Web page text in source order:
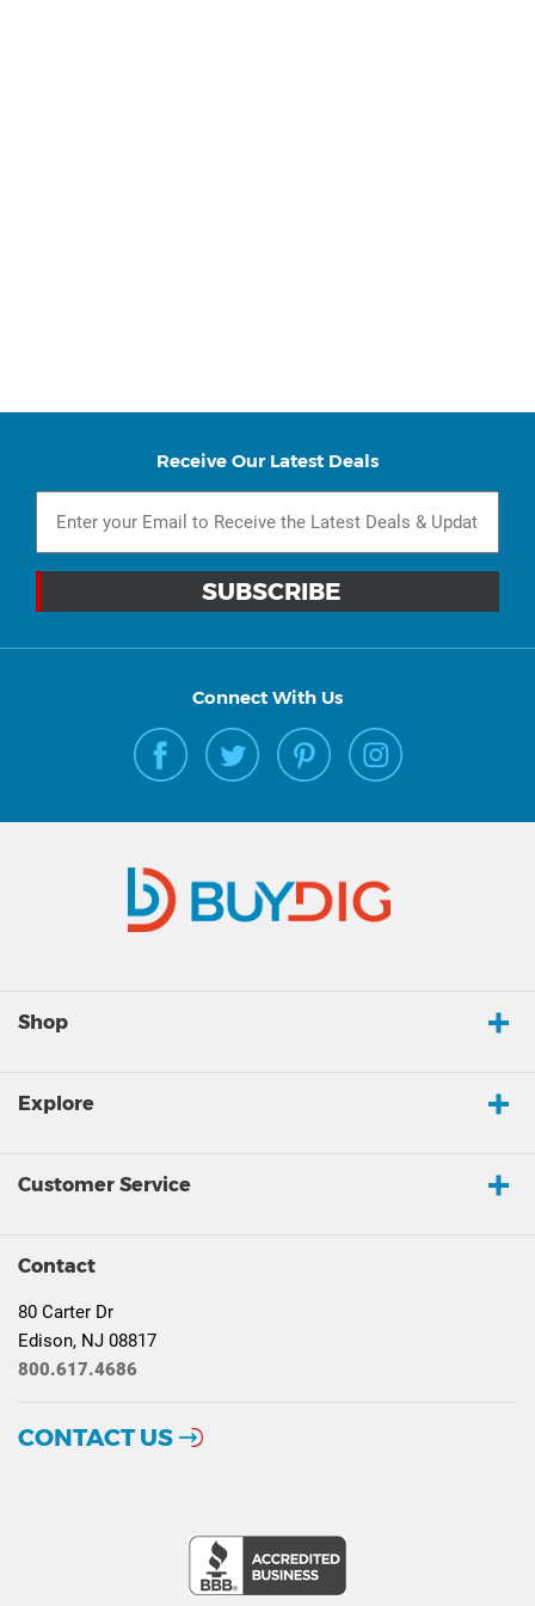
Receive Our Latest Deals
Connect With Us
Shop
Explore
Customer Service
Contact
80 Carter Dr
Edison, NJ 08817
800.617.4686
CONTACT US